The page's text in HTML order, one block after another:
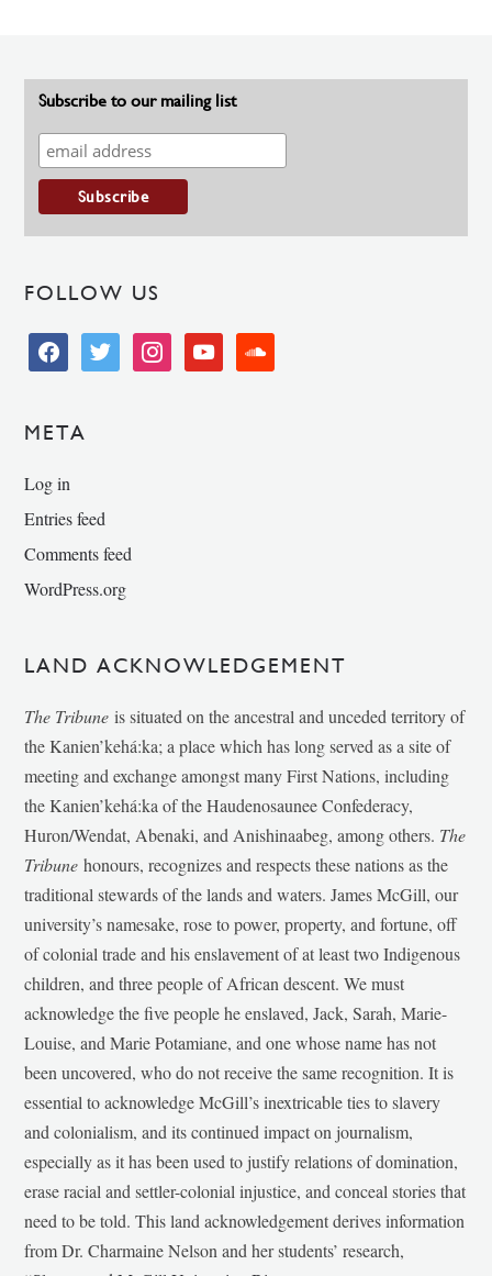
Subscribe to our mailing list
FOLLOW US
facebooktwitter instagramyoutube soundcloud
META
Log in
Entries feed
Comments feed
WordPress.org
LAND ACKNOWLEDGEMENT
The Tribune is situated on the ancestral and unceded territory of
the Kanien’kehá:ka; a place which has long served as a site of
meeting and exchange amongst many First Nations, including
the Kanien’kehá:ka of the Haudenosaunee Confederacy,
Huron/Wendat, Abenaki, and Anishinaabeg, among others. The
Tribunehonours, recognizes and respects these nations as the
traditional stewards of the lands and waters. James McGill, our
university’s namesake, rose to power, property, and fortune, off
of colonial trade and his enslavement of at least two Indigenous
children, and three people of African descent. We must
acknowledge the five people he enslaved, Jack, Sarah, Marie-
Louise, and Marie Potamiane, and one whose name has not
been uncovered, who do not receive the same recognition. It is
essential to acknowledge McGill’s inextricable ties to slavery
and colonialism, and its continued impact on journalism,
especially as it has been used to justify relations of domination,
erase racial and settler-colonial injustice, and conceal stories that
need to be told. This land acknowledgement derives information
from Dr. Charmaine Nelson and her students’ research,